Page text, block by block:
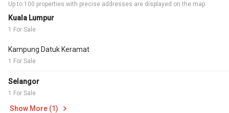
Kuala Lumpur
1 For Sale
Kampung Datuk Keramat
1 For Sale
Selangor
1 For Sale
Show More (1)
Up to 100 properties with precise addresses are displayed on the map.